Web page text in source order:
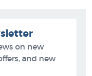
on new
and new